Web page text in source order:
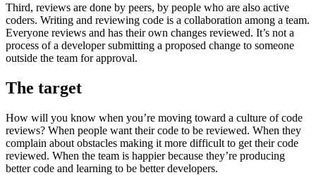
Third, reviews are done by peers, by people who are also active
coders. Writing and reviewing code is a collaboration among a team.
Everyone reviews and has their own changes reviewed. It’s not a
process of a developer submitting a proposed change to someone
outside the team for approval.
The target
How will you know when you’re moving toward a culture of code
reviews? When people want their code to be reviewed. When they
complain about obstacles making it more difficult to get their code
reviewed. When the team is happier because they’re producing
better code and learning to be better developers.